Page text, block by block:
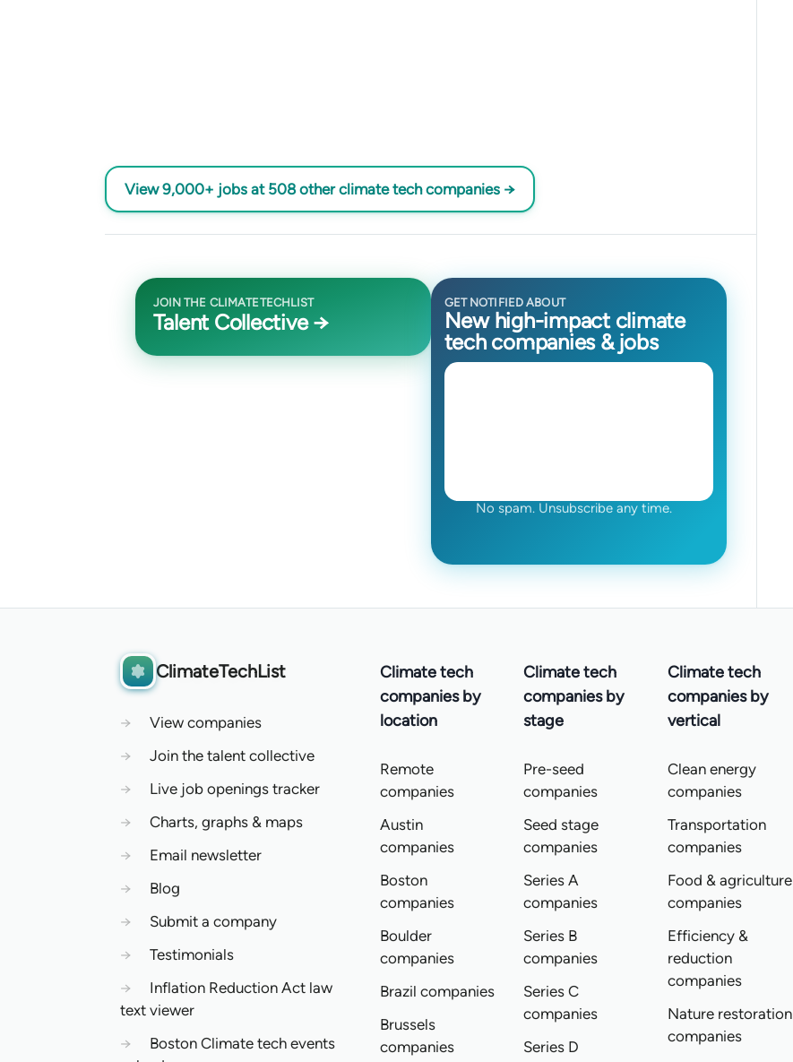
View 9,000+ jobs at 508 other climate tech companies →
JOIN THE CLIMATETECHLIST
Talent Collective →
GET NOTIFIED ABOUT
New high-impact climate
tech companies & jobs
No spam. Unsubscribe any time.
ClimateTechList
→
View companies
→
Join the talent collective
→
Live job openings tracker
→
Charts, graphs & maps
→
Email newsletter
→
Blog
→
Submit a company
→
Testimonials
→
Inflation Reduction Act law
text viewer
→
Boston Climate tech events
Climate tech
companies by
location
Remote
companies
Austin
companies
Boston
companies
Boulder
companies
Brazil companies
Brussels
companies
Climate tech
companies by
stage
Pre-seed
companies
Seed stage
companies
Series A
companies
Series B
companies
Series C
companies
Series D
Climate tech
companies by
vertical
Clean energy
companies
Transportation
companies
Food & agriculture
companies
Efficiency &
reduction
companies
Nature restoration
companies